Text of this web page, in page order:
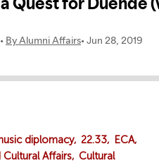
diplomacy 22.33
ECA
Affairs
Cultural